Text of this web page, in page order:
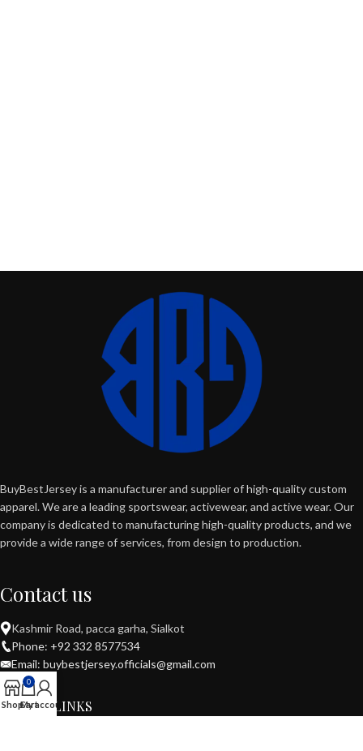
BuyBestJersey is a manufacturer and supplier of high-quality custom
apparel. We are a leading sportswear, activewear, and active wear. Our
company is dedicated to manufacturing high-quality products, and we
provide a wide range of services, from design to production.
Contact us
Kashmir Road, pacca garha, Sialkot
Phone: +92 332 8577534
Email: buybestjersey.officials@gmail.com
USEFUL LINKS
Shop
0
Cart
My account